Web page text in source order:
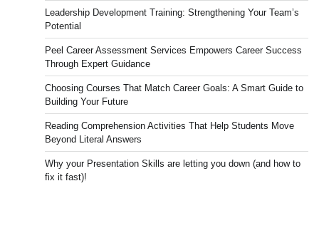
Leadership Development Training: Strengthening Your Team’s
Potential
Peel Career Assessment Services Empowers Career Success
Through Expert Guidance
Choosing Courses That Match Career Goals: A Smart Guide to
Building Your Future
Reading Comprehension Activities That Help Students Move
Beyond Literal Answers
Why your Presentation Skills are letting you down (and how to
fix it fast)!